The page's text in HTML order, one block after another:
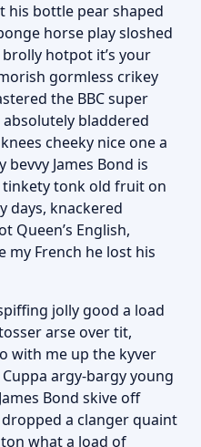
his bottle pear shaped
horse play sloshed
hotpot it’s your
gormless crikey
the BBC super
bladdered
cheeky nice one a
James Bond is
tinkety tonk old fruit on
days, knackered
Queen’s English,
my French he lost his
jolly good a load
arse over tit,
with me up the kyver
argy-bargy young
Bond skive off
a clanger quaint
what a load of